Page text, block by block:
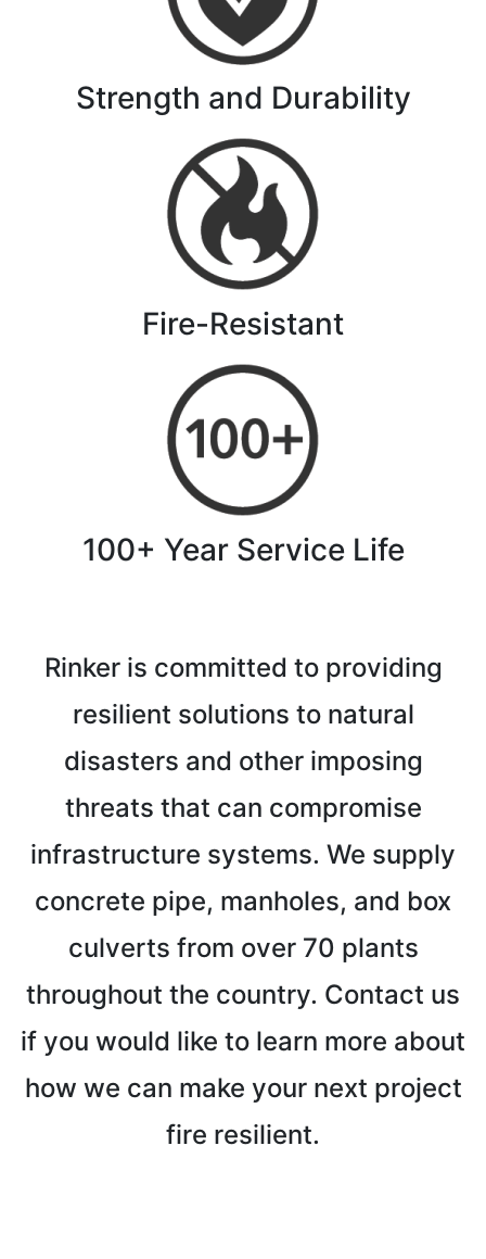
Strength and Durability
Fire-Resistant
100+ Year Service Life
Rinker is committed to providing
resilient solutions to natural
disasters and other imposing
threats that can compromise
infrastructure systems. We supply
concrete pipe, manholes, and box
culverts from over 70 plants
throughout the country. Contact us
if you would like to learn more about
how we can make your next project
fire resilient.